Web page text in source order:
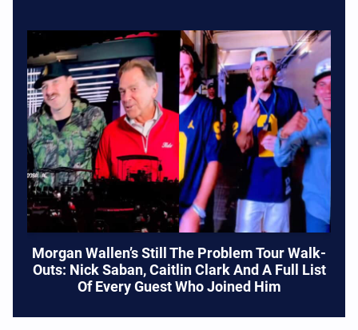
Morgan Wallen’s Still The Problem Tour Walk-
Outs: Nick Saban, Caitlin Clark And A Full List
Of Every Guest Who Joined Him